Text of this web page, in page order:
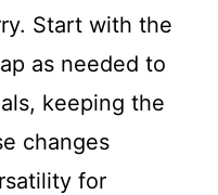
Start with the
as needed to
keeping the
changes
for